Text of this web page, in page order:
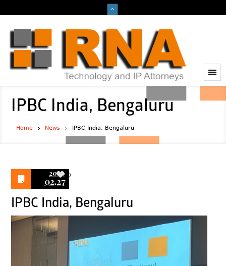
IPBC India, Bengaluru
Home News IPBC India, Bengaluru
2020
02.27
0
IPBC India, Bengaluru